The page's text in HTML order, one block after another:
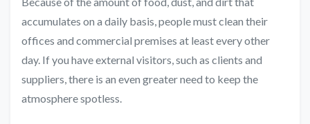
accumulates on a daily basis, people must clean their
offices and commercial premises at least every other
day. If you have external visitors, such as clients and
suppliers, there is an even greater need to keep the
atmosphere spotless.